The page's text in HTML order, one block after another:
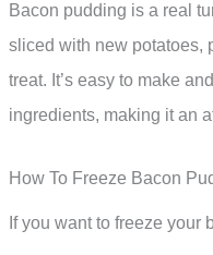
Bacon pudding is a real
sliced with new potatoes,
treat. It’s easy to make
ingredients, making it an
How To Freeze Bacon
If you want to freeze your